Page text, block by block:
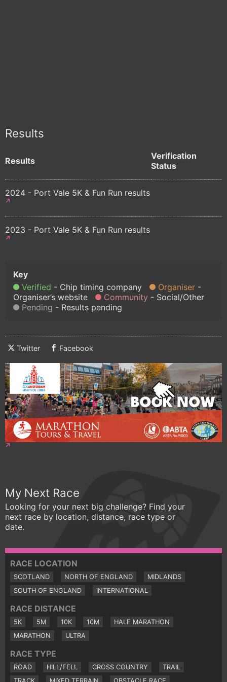
Results
Results
Verification
Status
2024 - Port Vale 5K & Fun Run results
2023 - Port Vale 5K & Fun Run results
Verified Chip timing company
Organiser
Organiser’s website
Community
Social/Other
Pending
Results pending
Twitter Facebook
My Next Race
Looking for your next big challenge? Find your
next race by location, distance, race type or
date.
RACE LOCATION
SCOTLAND NORTH OF ENGLAND
MIDLANDS
SOUTH OF ENGLAND
INTERNATIONAL
RACE DISTANCE
5K 5M 10K 10M
HALF MARATHON
MARATHON
ULTRA
RACE TYPE
ROAD HILL/FELL CROSS COUNTRY
TRAIL